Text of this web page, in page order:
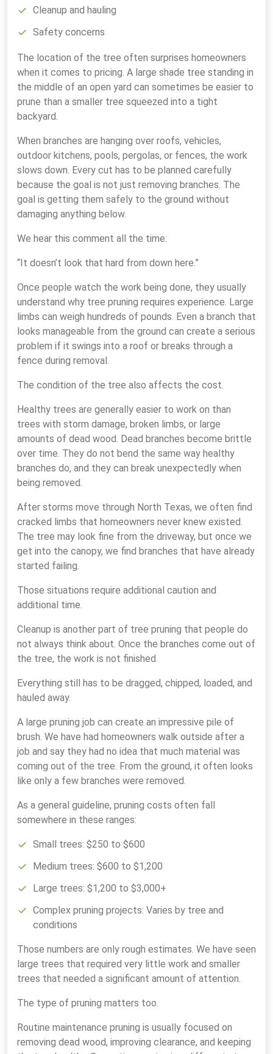
Cleanup and hauling
Safety concerns
The location of the tree often surprises homeowners
when it comes to pricing. A large shade tree standing in
the middle of an open yard can sometimes be easier to
prune than a smaller tree squeezed into a tight
backyard.
When branches are hanging over roofs, vehicles,
outdoor kitchens, pools, pergolas, or fences, the work
slows down. Every cut has to be planned carefully
because the goal is not just removing branches. The
goal is getting them safely to the ground without
damaging anything below.
We hear this comment all the time:
“It doesn’t look that hard from down here.”
Once people watch the work being done, they usually
understand why tree pruning requires experience. Large
limbs can weigh hundreds of pounds. Even a branch that
looks manageable from the ground can create a serious
problem if it swings into a roof or breaks through a
fence during removal.
The condition of the tree also affects the cost.
Healthy trees are generally easier to work on than
trees with storm damage, broken limbs, or large
amounts of dead wood. Dead branches become brittle
over time. They do not bend the same way healthy
branches do, and they can break unexpectedly when
being removed.
After storms move through North Texas, we often find
cracked limbs that homeowners never knew existed.
The tree may look fine from the driveway, but once we
get into the canopy, we find branches that have already
started failing.
Those situations require additional caution and
additional time.
Cleanup is another part of tree pruning that people do
not always think about. Once the branches come out of
the tree, the work is not finished.
Everything still has to be dragged, chipped, loaded, and
hauled away.
A large pruning job can create an impressive pile of
brush. We have had homeowners walk outside after a
job and say they had no idea that much material was
coming out of the tree. From the ground, it often looks
like only a few branches were removed.
As a general guideline, pruning costs often fall
somewhere in these ranges:
Small trees: $250 to $600
Medium trees: $600 to $1,200
Large trees: $1,200 to $3,000+
Complex pruning projects: Varies by tree and
conditions
Those numbers are only rough estimates. We have seen
large trees that required very little work and smaller
trees that needed a significant amount of attention.
The type of pruning matters too.
Routine maintenance pruning is usually focused on
removing dead wood, improving clearance, and keeping